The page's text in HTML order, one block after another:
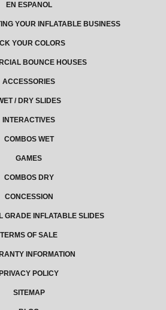
EN ESPANOL
YOUR INFLATABLE BUSINESS
YOUR COLORS
BOUNCE HOUSES
ACCESSORIES
/ DRY SLIDES
INTERACTIVES
COMBOS WET
GAMES
COMBOS DRY
CONCESSION
GRADE INFLATABLE SLIDES
TERMS OF SALE
INFORMATION
PRIVACY POLICY
SITEMAP